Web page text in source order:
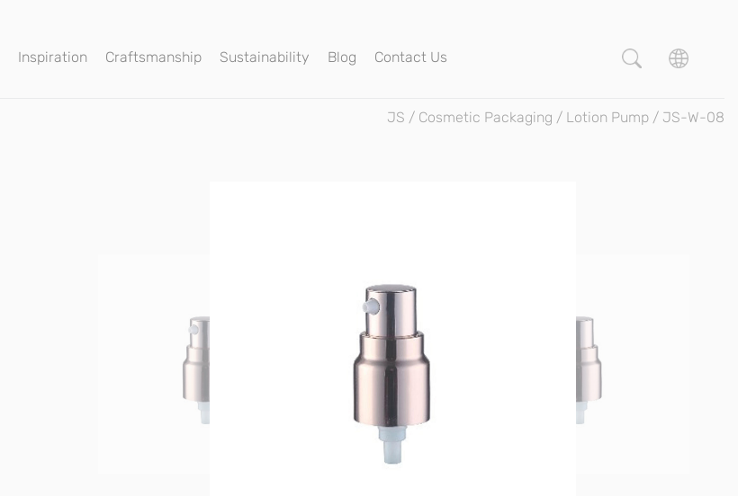
Inspiration Craftsmanship Sustainability Blog Contact Us
JS / Cosmetic Packaging / Lotion Pump / JS-W-08